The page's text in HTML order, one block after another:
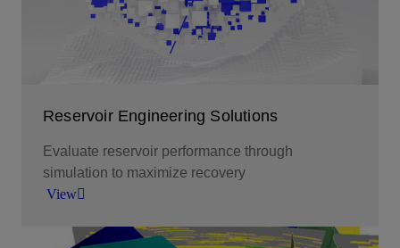
Reservoir Engineering Solutions
Evaluate reservoir performance through
simulation to maximize recovery
View